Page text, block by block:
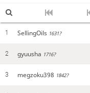
1 SellingOils 1631?
2 gyuusha 1716?
3 megzoku398 1842?